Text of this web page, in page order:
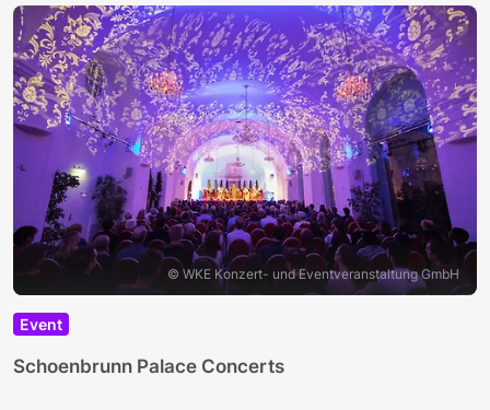
© WKE Konzert- und Eventveranstaltung GmbH
Event
Schoenbrunn Palace Concerts